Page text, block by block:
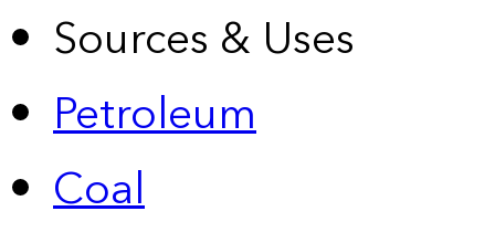
Sources & Uses
Petroleum
Coal